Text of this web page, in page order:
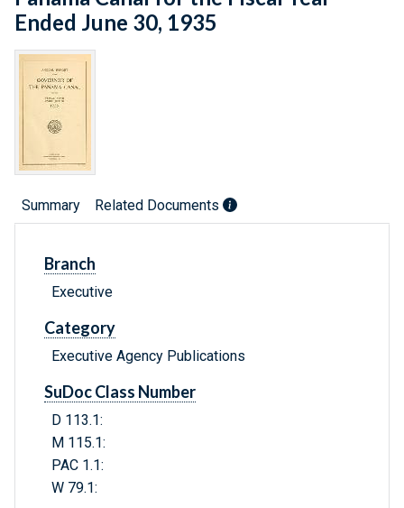
Ended June 30, 1935
Summary Related Documents
Branch
Executive
Category
Executive Agency Publications
SuDoc Class Number
D 113.1:
M 115.1:
PAC 1.1:
W 79.1: